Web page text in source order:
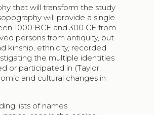
that will transform the study
will provide a single
1000 BCE and 300 CE from
persons from antiquity, but
kinship, ethnicity, recorded
the multiple identities
or participated in (Taylor,
and cultural changes in
lists of names